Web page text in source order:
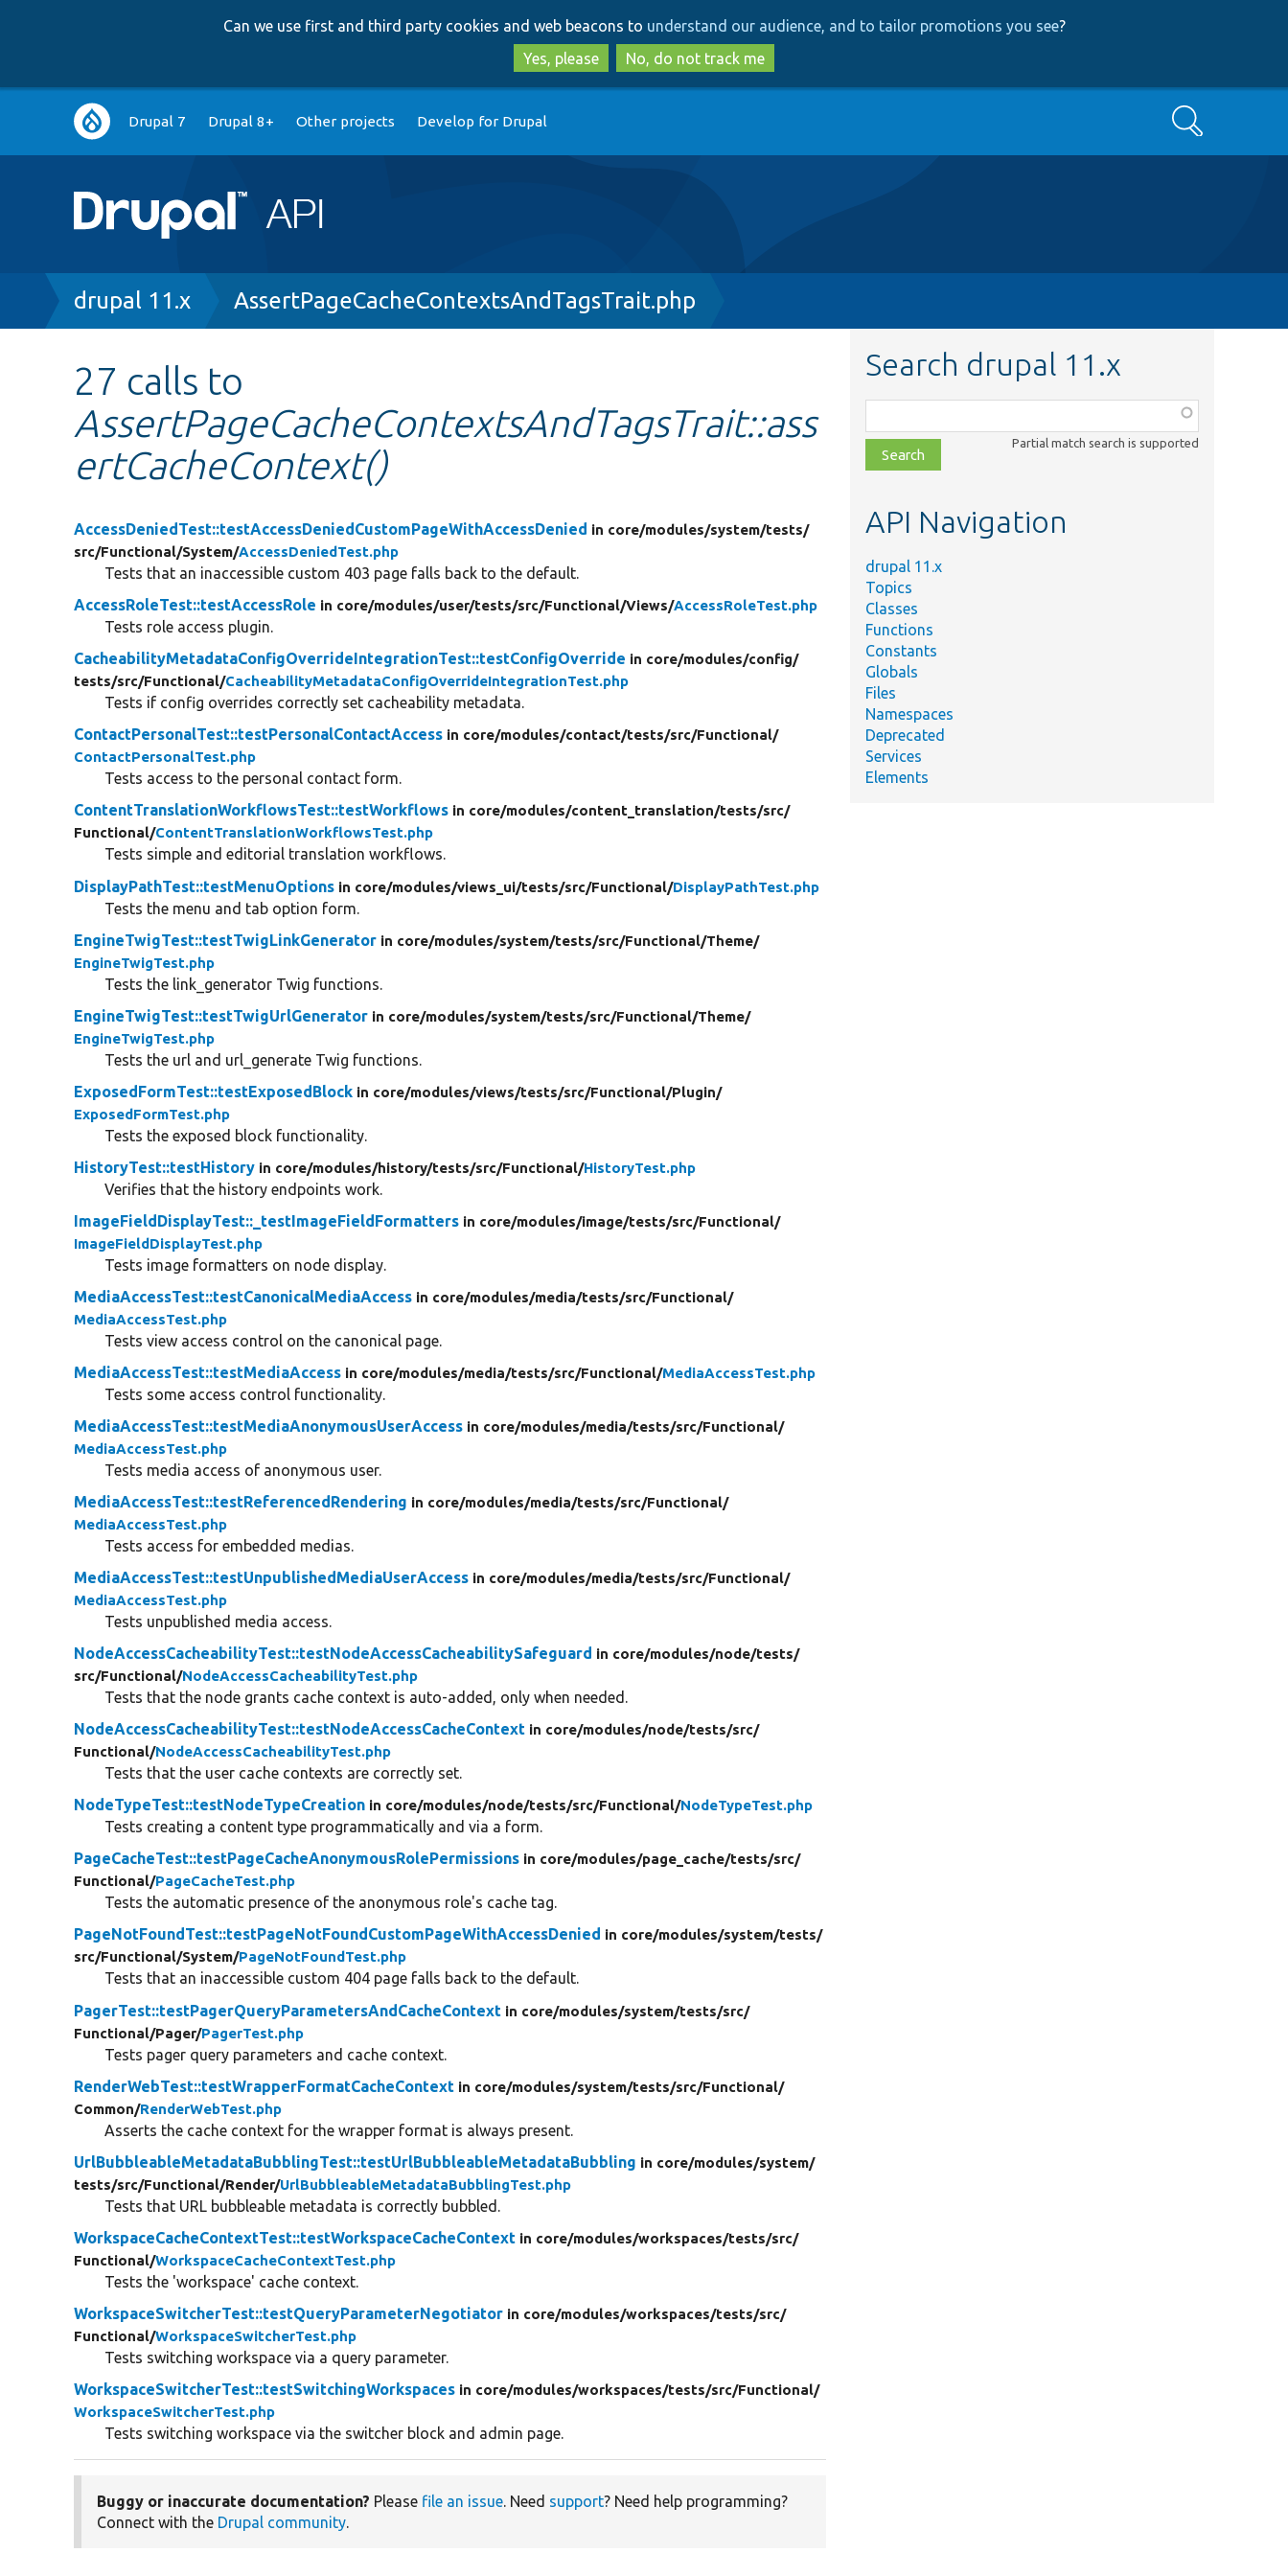
to
main
content
to
search
Can we use first and third party cookies and web beacons to understand our audience, and to tailor promotions you see?
Yes, please
No, do not track me
Main
navigation
Drupal 7 Drupal 8+ Other projects Develop for Drupal Search
Breadcrumb
drupal 11.x AssertPageCacheContextsAndTagsTrait.php
27 calls to
AssertPageCacheContextsAndTagsTrait::ass
ertCacheContext()
AccessDeniedTest::testAccessDeniedCustomPageWithAccessDenied in core/modules/system/tests/
src/Functional/System/AccessDeniedTest.php
Tests that an inaccessible custom 403 page falls back to the default.
AccessRoleTest::testAccessRole in core/modules/user/tests/src/Functional/Views/AccessRoleTest.php
Tests role access plugin.
CacheabilityMetadataConfigOverrideIntegrationTest::testConfigOverride in core/modules/config/
tests/src/Functional/CacheabilityMetadataConfigOverrideIntegrationTest.php
Tests if config overrides correctly set cacheability metadata.
ContactPersonalTest::testPersonalContactAccess in core/modules/contact/tests/src/Functional/
ContactPersonalTest.php
Tests access to the personal contact form.
ContentTranslationWorkflowsTest::testWorkflows in core/modules/content_translation/tests/src/
Functional/ContentTranslationWorkflowsTest.php
Tests simple and editorial translation workflows.
DisplayPathTest::testMenuOptions in core/modules/views_ui/tests/src/Functional/DisplayPathTest.php
Tests the menu and tab option form.
EngineTwigTest::testTwigLinkGenerator in core/modules/system/tests/src/Functional/Theme/
EngineTwigTest.php
Tests the link_generator Twig functions.
EngineTwigTest::testTwigUrlGenerator in core/modules/system/tests/src/Functional/Theme/
EngineTwigTest.php
Tests the url and url_generate Twig functions.
ExposedFormTest::testExposedBlock in core/modules/views/tests/src/Functional/Plugin/
ExposedFormTest.php
Tests the exposed block functionality.
HistoryTest::testHistory in core/modules/history/tests/src/Functional/HistoryTest.php
Verifies that the history endpoints work.
ImageFieldDisplayTest::_testImageFieldFormatters in core/modules/image/tests/src/Functional/
ImageFieldDisplayTest.php
Tests image formatters on node display.
MediaAccessTest::testCanonicalMediaAccess in core/modules/media/tests/src/Functional/
MediaAccessTest.php
Tests view access control on the canonical page.
MediaAccessTest::testMediaAccess in core/modules/media/tests/src/Functional/MediaAccessTest.php
Tests some access control functionality.
MediaAccessTest::testMediaAnonymousUserAccess in core/modules/media/tests/src/Functional/
MediaAccessTest.php
Tests media access of anonymous user.
MediaAccessTest::testReferencedRendering in core/modules/media/tests/src/Functional/
MediaAccessTest.php
Tests access for embedded medias.
MediaAccessTest::testUnpublishedMediaUserAccess in core/modules/media/tests/src/Functional/
MediaAccessTest.php
Tests unpublished media access.
NodeAccessCacheabilityTest::testNodeAccessCacheabilitySafeguard in core/modules/node/tests/
src/Functional/NodeAccessCacheabilityTest.php
Tests that the node grants cache context is auto-added, only when needed.
NodeAccessCacheabilityTest::testNodeAccessCacheContext in core/modules/node/tests/src/
Functional/NodeAccessCacheabilityTest.php
Tests that the user cache contexts are correctly set.
NodeTypeTest::testNodeTypeCreation in core/modules/node/tests/src/Functional/NodeTypeTest.php
Tests creating a content type programmatically and via a form.
PageCacheTest::testPageCacheAnonymousRolePermissions in core/modules/page_cache/tests/src/
Functional/PageCacheTest.php
Tests the automatic presence of the anonymous role's cache tag.
PageNotFoundTest::testPageNotFoundCustomPageWithAccessDenied in core/modules/system/tests/
src/Functional/System/PageNotFoundTest.php
Tests that an inaccessible custom 404 page falls back to the default.
PagerTest::testPagerQueryParametersAndCacheContext in core/modules/system/tests/src/
Functional/Pager/PagerTest.php
Tests pager query parameters and cache context.
RenderWebTest::testWrapperFormatCacheContext in core/modules/system/tests/src/Functional/
Common/RenderWebTest.php
Asserts the cache context for the wrapper format is always present.
UrlBubbleableMetadataBubblingTest::testUrlBubbleableMetadataBubbling in core/modules/system/
tests/src/Functional/Render/UrlBubbleableMetadataBubblingTest.php
Tests that URL bubbleable metadata is correctly bubbled.
WorkspaceCacheContextTest::testWorkspaceCacheContext in core/modules/workspaces/tests/src/
Functional/WorkspaceCacheContextTest.php
Tests the 'workspace' cache context.
WorkspaceSwitcherTest::testQueryParameterNegotiator in core/modules/workspaces/tests/src/
Functional/WorkspaceSwitcherTest.php
Tests switching workspace via a query parameter.
WorkspaceSwitcherTest::testSwitchingWorkspaces in core/modules/workspaces/tests/src/Functional/
WorkspaceSwitcherTest.php
Tests switching workspace via the switcher block and admin page.
Buggy or inaccurate documentation? Please file an issue. Need support? Need help programming?
Connect with the Drupal community.
Search drupal 11.x
class,
file,
topic,
Partial match search is supported
API Navigation
drupal 11.x
Topics
Classes
Functions
Constants
Globals
Files
Namespaces
Deprecated
Services
Elements